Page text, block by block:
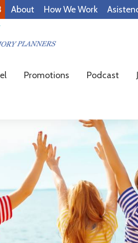
About How We Work
Promotions Podcast